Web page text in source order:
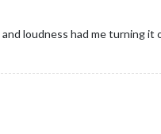
loudness had me turning it